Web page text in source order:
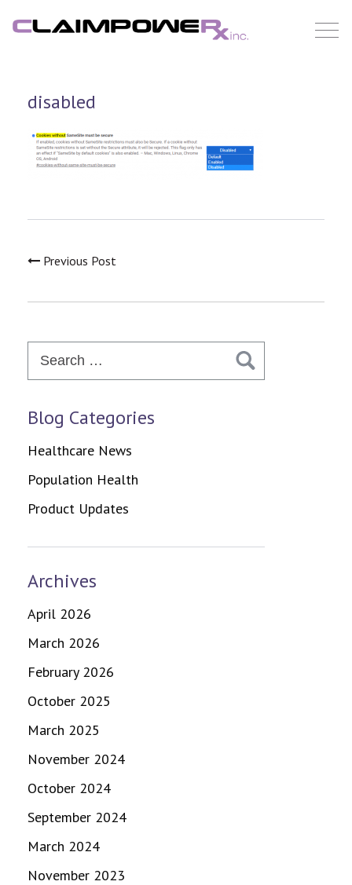
content
disabled
Previous Post
Blog Categories
Healthcare News
Population Health
Product Updates
Archives
April 2026
March 2026
February 2026
October 2025
March 2025
November 2024
October 2024
September 2024
March 2024
November 2023